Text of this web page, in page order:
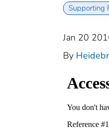
Supporting
Jan 20
By